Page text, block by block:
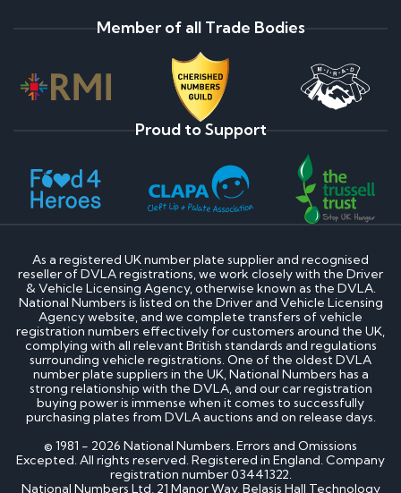
Member of all Trade Bodies
Proud to Support
As a registered UK number plate supplier and recognised
reseller of DVLA registrations, we work closely with the Driver
& Vehicle Licensing Agency, otherwise known as the DVLA.
National Numbers is listed on the Driver and Vehicle Licensing
Agency website, and we complete transfers of vehicle
registration numbers effectively for customers around the UK,
complying with all relevant British standards and regulations
surrounding vehicle registrations. One of the oldest DVLA
number plate suppliers in the UK, National Numbers has a
strong relationship with the DVLA, and our car registration
buying power is immense when it comes to successfully
purchasing plates from DVLA auctions and on release days.
© 1981 - 2026 National Numbers. Errors and Omissions
Excepted. All rights reserved. Registered in England. Company
registration number 03441322.
National Numbers Ltd, 21 Manor Way, Belasis Hall Technology